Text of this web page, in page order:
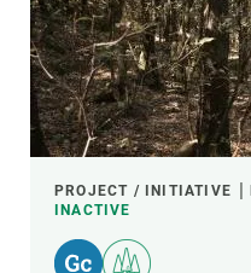
PROJECT / INITIATIVE
INACTIVE